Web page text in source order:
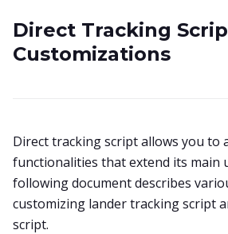
Direct Tracking
Customizations
Direct tracking script allows you to
functionalities that extend its main
following document describes
customizing lander tracking script
script.